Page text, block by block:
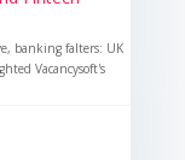
banking falters: UK
Vacancysoft's